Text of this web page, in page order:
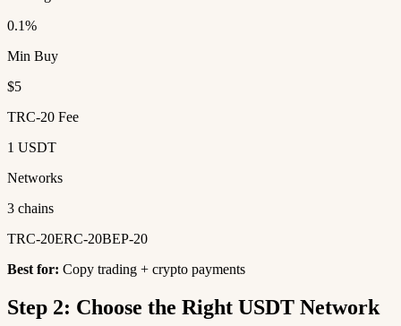
0.1%
Min Buy
$5
TRC-20 Fee
1 USDT
Networks
3 chains
TRC-20ERC-20BEP-20
Best for: Copy trading + crypto payments
Step 2: Choose the Right USDT Network